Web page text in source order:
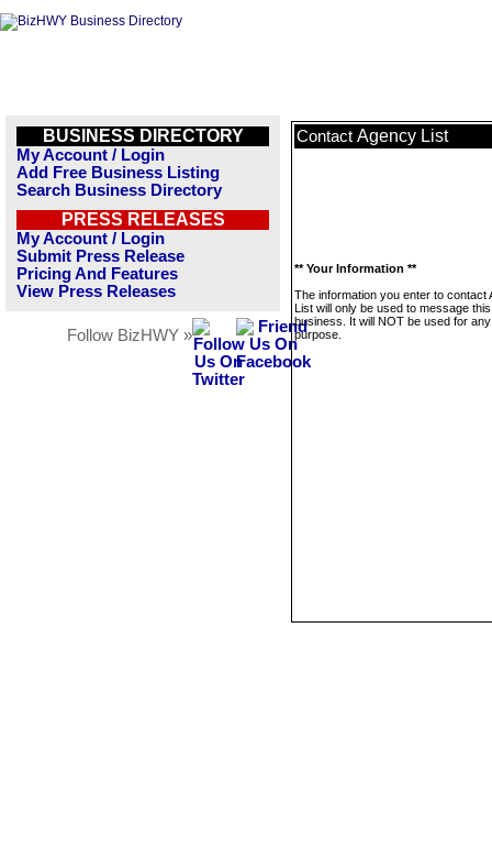
BUSINESS DIRECTORY
My Account / Login
Add Free Business Listing
Search Business Directory
PRESS RELEASES
My Account / Login
Submit Press Release
Pricing And Features
View Press Releases
Follow BizHWY »
Contact Agency List
** Your Information **
The information you enter to contact
List will only be used to message this
business. It will NOT be used for
purpose.